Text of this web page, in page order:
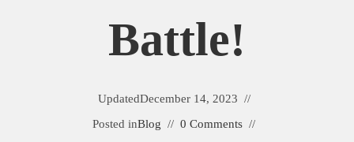
Battle!
UpdatedDecember 14, 2023
Posted inBlog
0 Comments